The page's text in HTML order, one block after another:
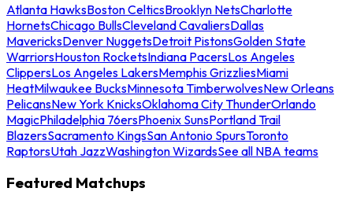
Atlanta HawksBoston CelticsBrooklyn NetsCharlotte
HornetsChicago BullsCleveland CavaliersDallas
MavericksDenver NuggetsDetroit PistonsGolden State
WarriorsHouston RocketsIndiana PacersLos Angeles
ClippersLos Angeles LakersMemphis GrizzliesMiami
HeatMilwaukee BucksMinnesota TimberwolvesNew Orleans
PelicansNew York KnicksOklahoma City ThunderOrlando
MagicPhiladelphia 76ersPhoenix SunsPortland Trail
BlazersSacramento KingsSan Antonio SpursToronto
RaptorsUtah JazzWashington WizardsSee all NBA teams
Featured Matchups